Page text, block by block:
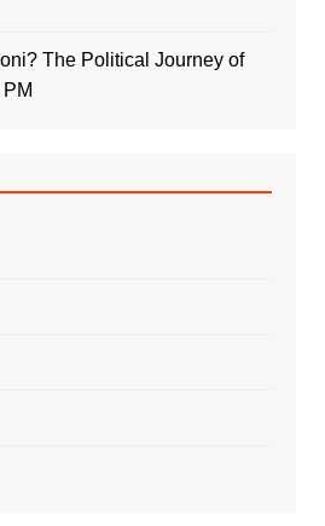
The Political Journey of